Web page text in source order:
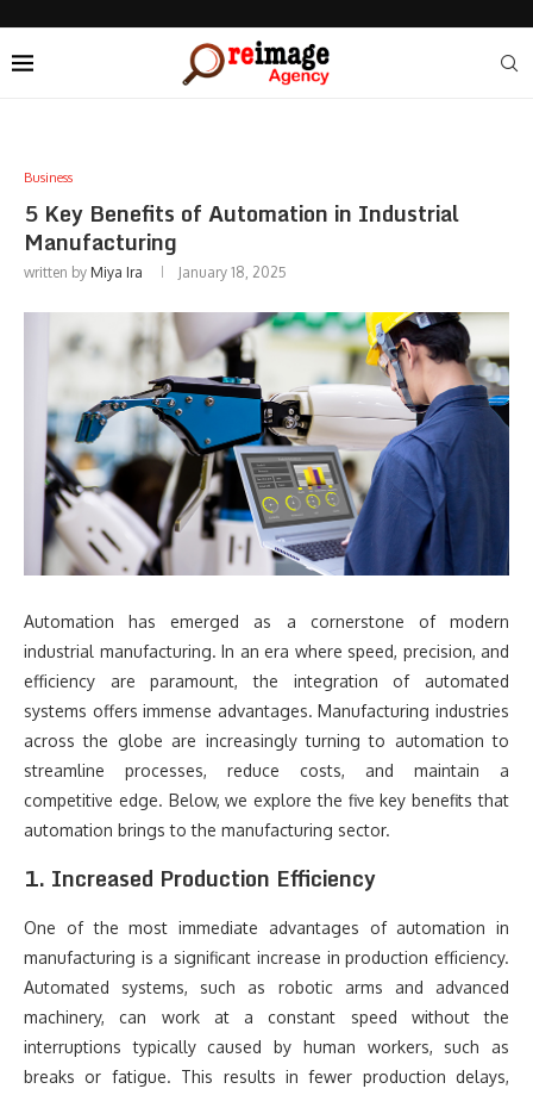
Business
5 Key Benefits of Automation in Industrial
Manufacturing
written by Miya Ira January 18, 2025
Automation has emerged as a cornerstone of modern
industrial manufacturing. In an era where speed, precision, and
efficiency are paramount, the integration of automated
systems offers immense advantages. Manufacturing industries
across the globe are increasingly turning to automation to
streamline processes, reduce costs, and maintain a
competitive edge. Below, we explore the five key benefits that
automation brings to the manufacturing sector.
1. Increased Production Efficiency
One of the most immediate advantages of automation in
manufacturing is a significant increase in production efficiency.
Automated systems, such as robotic arms and advanced
machinery, can work at a constant speed without the
interruptions typically caused by human workers, such as
breaks or fatigue. This results in fewer production delays,